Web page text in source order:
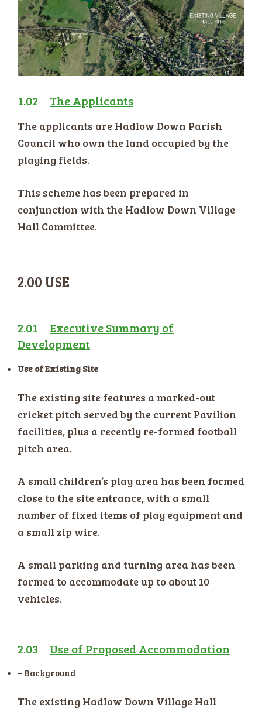
1.02 The Applicants
The applicants are Hadlow Down Parish
Council who own the land occupied by the
playing fields.
This scheme has been prepared in
conjunction with the Hadlow Down Village
Hall Committee.
2.00 USE
2.01 Executive Summary of
Development
Use of Existing Site
The existing site features a marked-out
cricket pitch served by the current Pavilion
facilities, plus a recently re-formed football
pitch area.
A small children’s play area has been formed
close to the site entrance, with a small
number of fixed items of play equipment and
a small zip wire.
A small parking and turning area has been
formed to accommodate up to about 10
vehicles.
2.03 Use of Proposed Accommodation
– Background
The existing Hadlow Down Village Hall